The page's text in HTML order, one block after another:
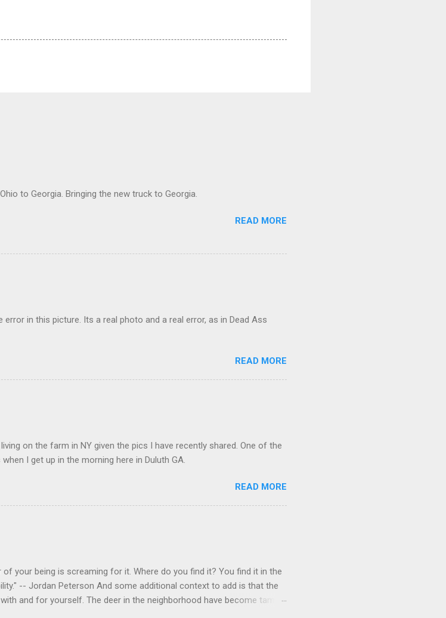
to Georgia. Bringing the new truck to Georgia.
READ MORE
in this picture. Its a real photo and a real error, as in Dead Ass
READ MORE
on the farm in NY given the pics I have recently shared. One of the
I get up in the morning here in Duluth GA.
READ MORE
of your being is screaming for it. Where do you find it? You find it in the
-- Jordan Peterson And some additional context to add is that the
and for yourself. The deer in the neighborhood have become tame,